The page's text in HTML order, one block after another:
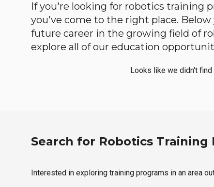
If you're looking for robotics training
you've come to the right place.
future career in the growing field of
explore all of our education
Looks like we didn't
Search for Robotics Training
Interested in exploring training programs in an area